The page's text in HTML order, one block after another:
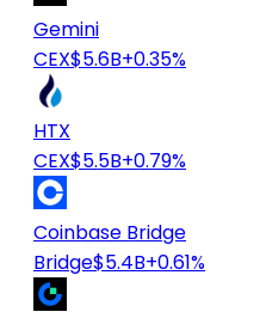
Gemini
CEX$5.6B+0.35%
HTX
CEX$5.5B+0.79%
Coinbase Bridge
Bridge$5.4B+0.61%